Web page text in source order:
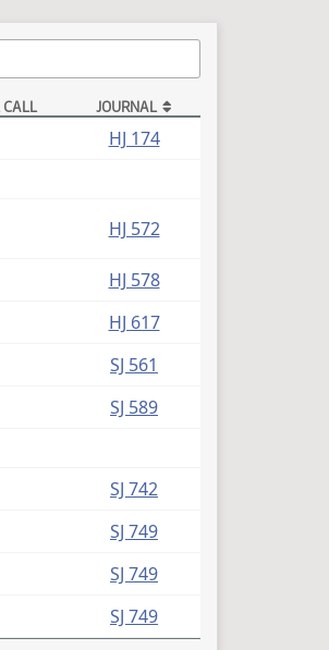
CALL JOURNAL
HJ 174
HJ 572
HJ 578
HJ 617
SJ 561
SJ 589
SJ 742
SJ 749
SJ 749
SJ 749